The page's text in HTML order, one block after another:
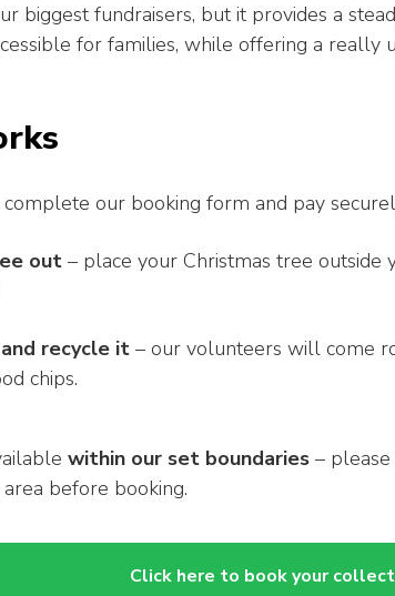
biggest fundraisers, but it provides a
for families, while offering a really
complete our booking form and pay
out – place your Christmas tree
recycle it – our volunteers will come
chips.
within our set boundaries –
before booking.
Click here to book your